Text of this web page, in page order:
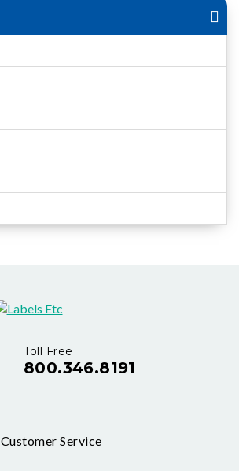
Toll Free
800.346.8191
Customer Service